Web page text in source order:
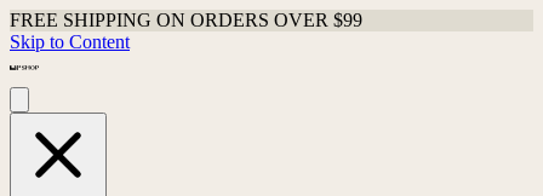
FREE SHIPPING ON ORDERS OVER $99
Skip to Content